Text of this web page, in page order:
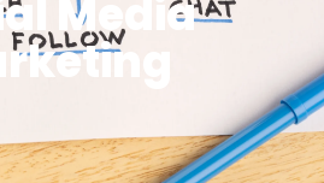
Media